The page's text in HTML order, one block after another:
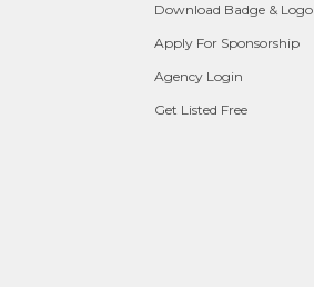
Download Badge & Logo
Apply For Sponsorship
Agency Login
Get Listed Free